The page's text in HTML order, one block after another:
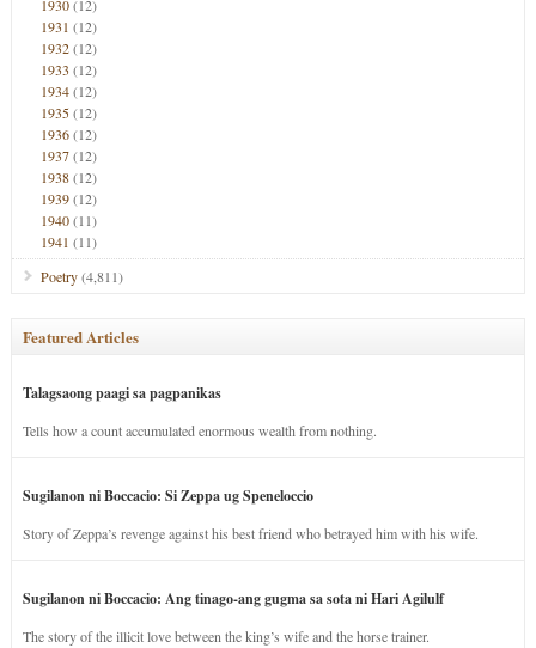
1930(12)
1931 (12)
1932(12)
1933 (12)
1934(12)
1935(12)
1936(12)
1937(12)
1938(12)
1939(12)
1940(11)
1941 (11)
Poetry(4,811)
Featured Articles
Talagsaong paagi sa pagpanikas
Tells how a count accumulated enormous wealth from nothing.
Sugilanon ni Boccacio: Si Zeppa ug Speneloccio
Story of Zeppa’s revenge against his best friend who betrayed him with his wife.
Sugilanon ni Boccacio: Ang tinago-ang gugma sa sota ni Hari Agilulf
The story of the illicit love between the king’s wife and the horse trainer.